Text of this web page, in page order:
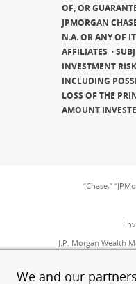
We and our
OF, OR
JPMORGAN
N.A. OR ANY OF
AFFILIATES
INVESTMENT
INCLUDING
LOSS OF THE
AMOUNT
“Chase,”
J.P. Morgan Wealth